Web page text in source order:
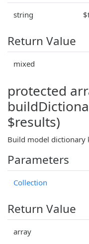
string
Return Value
mixed
protected
$results)
Build model dictionary
Parameters
Collection
Return Value
array